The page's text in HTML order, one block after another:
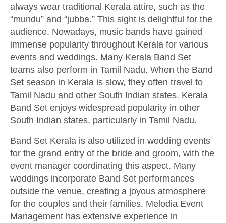
always wear traditional Kerala attire, such as the
“mundu” and “jubba.” This sight is delightful for the
audience. Nowadays, music bands have gained
immense popularity throughout Kerala for various
events and weddings. Many Kerala Band Set
teams also perform in Tamil Nadu. When the Band
Set season in Kerala is slow, they often travel to
Tamil Nadu and other South Indian states. Kerala
Band Set enjoys widespread popularity in other
South Indian states, particularly in Tamil Nadu.
Band Set Kerala is also utilized in wedding events
for the grand entry of the bride and groom, with the
event manager coordinating this aspect. Many
weddings incorporate Band Set performances
outside the venue, creating a joyous atmosphere
for the couples and their families. Melodia Event
Management has extensive experience in